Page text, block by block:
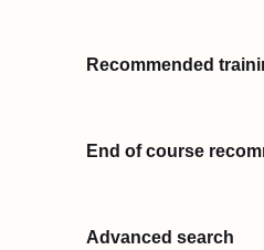
Recommended
End of course
Advanced search